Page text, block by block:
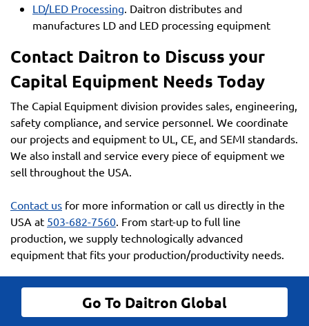
LD/LED Processing . Daitron distributes and
manufactures LD and LED processing equipment
Contact Daitron to Discuss your
Capital Equipment Needs Today
The Capial Equipment division provides sales, engineering,
safety compliance, and service personnel. We coordinate
our projects and equipment to UL, CE, and SEMI standards.
We also install and service every piece of equipment we
sell throughout the USA.
Contact us for more information or call us directly in the
USA at 503-682-7560 . From start-up to full line
production, we supply technologically advanced
equipment that fits your production/productivity needs.
Go To Daitron Global